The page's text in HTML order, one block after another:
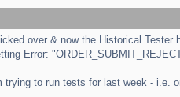
over & now the Historical Tester
Error:
to run tests for last week - i.e.